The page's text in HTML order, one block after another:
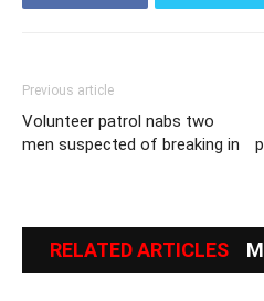
Previous article
Volunteer patrol nabs two
men suspected of breaking in
RELATED ARTICLES